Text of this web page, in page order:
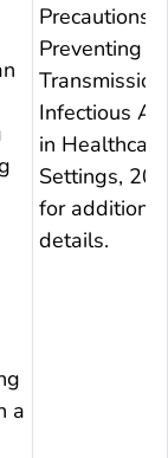
a
Precautions:
Preventing
Infectious
in Healthcare
Settings,
for additional
details.